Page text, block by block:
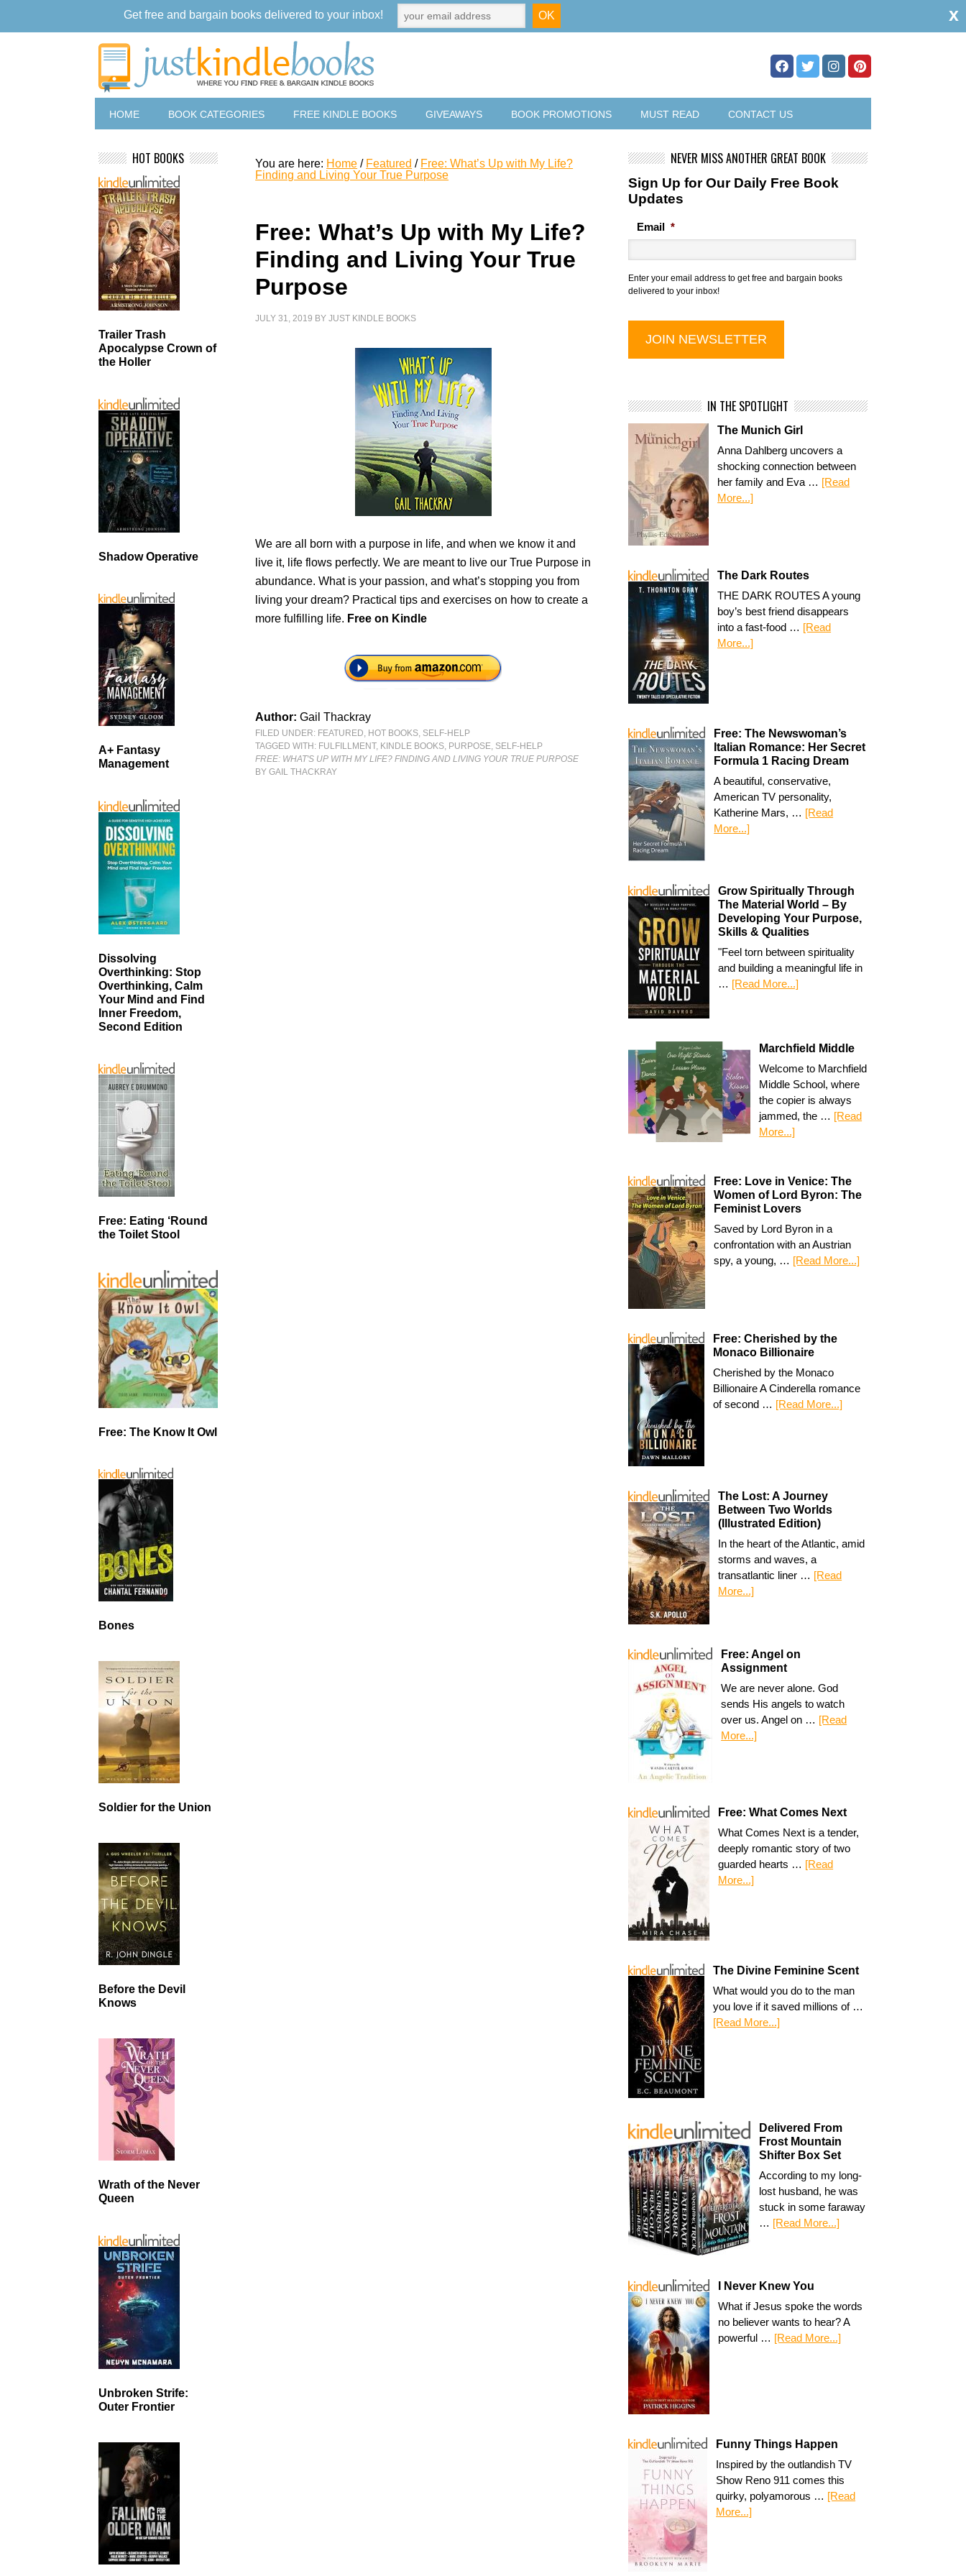
HOME BOOK CATEGORIES FREE KINDLE BOOKS GIVEAWAYS BOOK PROMOTIONS MUST READ CONTACT US
You are here: Home / Featured / Free: What’s Up with My Life?
Finding and Living Your True Purpose
Free: What’s Up with My Life?
Finding and Living Your True
Purpose
JULY 31, 2019 BYJUST KINDLE BOOKS
We are all born with a purpose in life, and when we know it and
live it, life flows perfectly. We are meant to live our True Purpose in
abundance. What is your passion, and what’s stopping you from
living your dream? Practical tips and exercises on how to create a
more fulfilling life. Free on Kindle
Author:Gail Thackray
FILED UNDER: FEATURED, HOT BOOKS, SELF-HELP
TAGGED WITH: FULFILLMENT, KINDLE BOOKS, PURPOSE, SELF-HELP
FREE: WHAT'S UP WITH MY LIFE? FINDING AND LIVING YOUR TRUE PURPOSE
BY GAIL THACKRAY
NEVER MISS ANOTHER GREAT BOOK
Sign Up for Our Daily Free Book
Updates
Email *
Enter your email address to get free and bargain books
delivered to your inbox!
IN THE SPOTLIGHT
The Munich Girl
Anna Dahlberg uncovers a
shocking connection between
her family and Eva … [Read
More...]
The Dark Routes
THE DARK ROUTES A young
boy’s best friend disappears
into a fast-food … [Read
More...]
Free: The Newswoman’s
Italian Romance: Her Secret
Formula 1 Racing Dream
A beautiful, conservative,
American TV personality,
Katherine Mars, … [Read
More...]
Grow Spiritually Through
The Material World – By
Developing Your Purpose,
Skills & Qualities
"Feel torn between spirituality
and building a meaningful life in
… [Read More...]
Marchfield Middle
Welcome to Marchfield
Middle School, where
the copier is always
jammed, the … [Read
More...]
Free: Love in Venice: The
Women of Lord Byron: The
Feminist Lovers
Saved by Lord Byron in a
confrontation with an Austrian
spy, a young, … [Read More...]
Free: Cherished by the
Monaco Billionaire
Cherished by the Monaco
Billionaire A Cinderella romance
of second … [Read More...]
The Lost: A Journey
Between Two Worlds
(Illustrated Edition)
In the heart of the Atlantic, amid
storms and waves, a
transatlantic liner … [Read
More...]
Free: Angel on
Assignment
We are never alone. God
sends His angels to watch
over us. Angel on … [Read
More...]
Free: What Comes Next
What Comes Next is a tender,
deeply romantic story of two
guarded hearts … [Read
More...]
The Divine Feminine Scent
What would you do to the man
you love if it saved millions of …
[Read More...]
Delivered From
Frost Mountain
Shifter Box Set
According to my long-
lost husband, he was
stuck in some faraway
… [Read More...]
I Never Knew You
What if Jesus spoke the words
no believer wants to hear? A
powerful … [Read More...]
Funny Things Happen
Inspired by the outlandish TV
Show Reno 911 comes this
quirky, polyamorous … [Read
More...]
HOT BOOKS
Trailer Trash
Apocalypse Crown of
the Holler
Shadow Operative
A+ Fantasy
Management
Dissolving
Overthinking: Stop
Overthinking, Calm
Your Mind and Find
Inner Freedom,
Second Edition
Free: Eating ‘Round
the Toilet Stool
Free: The Know It Owl
Bones
Soldier for the Union
Before the Devil
Knows
Wrath of the Never
Queen
Unbroken Strife:
Outer Frontier
Get free and bargain books delivered to your inbox! x